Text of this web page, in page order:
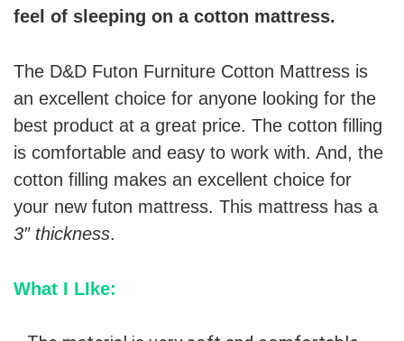
feel of sleeping on a cotton mattress.
The D&D Futon Furniture Cotton Mattress is
an excellent choice for anyone looking for the
best product at a great price. The cotton filling
is comfortable and easy to work with. And, the
cotton filling makes an excellent choice for
your new futon mattress. This mattress has a
3″ thickness.
What I LIke: